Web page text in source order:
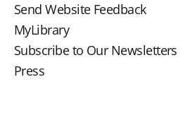
Send Website Feedback
MyLibrary
Subscribe to Our Newsletters
Press